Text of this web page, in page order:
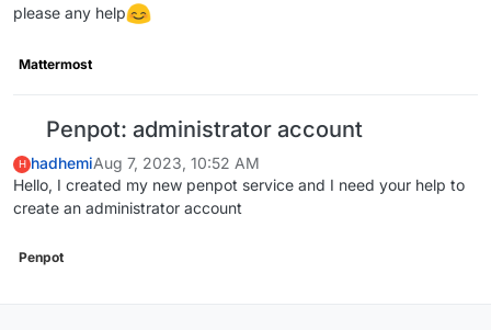
please any help
Mattermost
Penpot: administrator account
H hadhemiAug 7, 2023, 10:52 AM
Hello, I created my new penpot service and I need your help to
create an administrator account
Penpot